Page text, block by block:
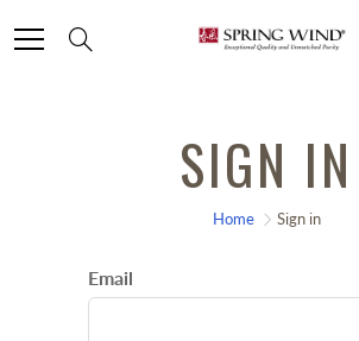
to
SIGN IN
Home Sign in
Email